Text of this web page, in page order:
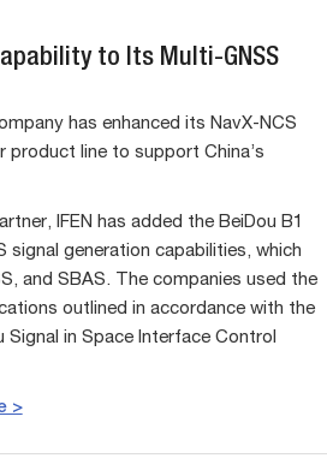
to Its Multi-GNSS
has enhanced its NavX-NCS
product line to support China’s
IFEN has added the BeiDou B1
generation capabilities, which
and SBAS. The companies used the
outlined in accordance with the
in Space Interface Control
>